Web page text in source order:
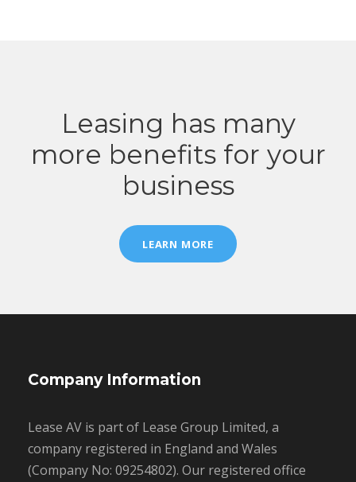
Leasing has many
more benefits for your
business
LEARN MORE
Company Information
Lease AV is part of Lease Group Limited, a
company registered in England and Wales
(Company No: 09254802). Our registered office